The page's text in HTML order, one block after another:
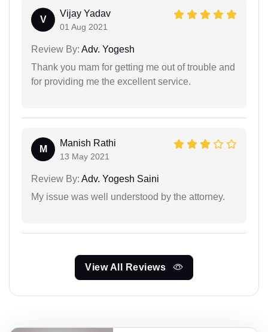
V
Vijay Yadav
01 Aug 2021
Review By: Adv. Yogesh
Thank you mam for getting me out of trouble and
for providing me the excellent service.
M
Manish Rathi
13 May 2021
Review By: Adv. Yogesh Saini
My issue was well understood by the attorney.
View All Reviews